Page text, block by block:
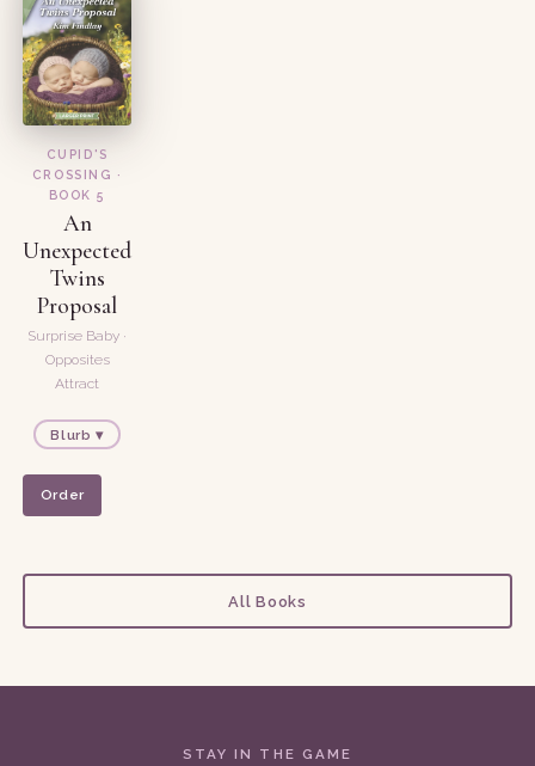
CUPID'S
CROSSING ·
BOOK 5
An
Unexpected
Twins
Proposal
Surprise Baby ·
Opposites
Attract
Blurb ▾
Order
All Books
STAY IN THE GAME